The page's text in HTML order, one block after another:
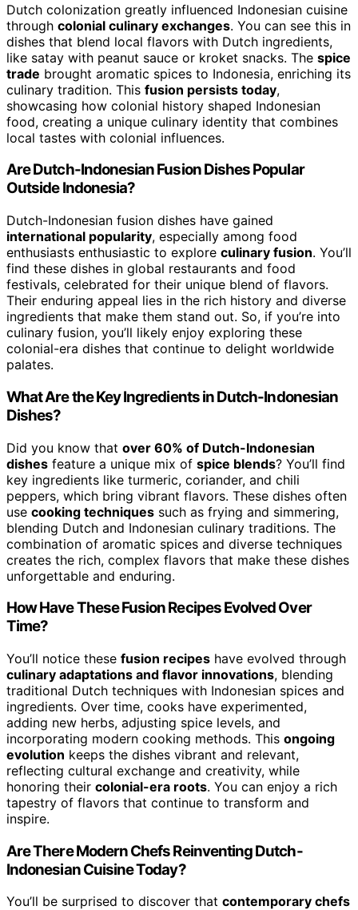
Dutch colonization greatly influenced Indonesian cuisine
through colonial culinary exchanges. You can see this in
dishes that blend local flavors with Dutch ingredients,
like satay with peanut sauce or kroket snacks. The spice
trade brought aromatic spices to Indonesia, enriching its
culinary tradition. This fusion persists today,
showcasing how colonial history shaped Indonesian
food, creating a unique culinary identity that combines
local tastes with colonial influences.
Are Dutch-Indonesian Fusion Dishes Popular
Outside Indonesia?
Dutch-Indonesian fusion dishes have gained
international popularity, especially among food
enthusiasts enthusiastic to explore culinary fusion. You’ll
find these dishes in global restaurants and food
festivals, celebrated for their unique blend of flavors.
Their enduring appeal lies in the rich history and diverse
ingredients that make them stand out. So, if you’re into
culinary fusion, you’ll likely enjoy exploring these
colonial-era dishes that continue to delight worldwide
palates.
What Are the Key Ingredients in Dutch-Indonesian
Dishes?
Did you know that over 60% of Dutch-Indonesian
dishes feature a unique mix of spice blends? You’ll find
key ingredients like turmeric, coriander, and chili
peppers, which bring vibrant flavors. These dishes often
use cooking techniques such as frying and simmering,
blending Dutch and Indonesian culinary traditions. The
combination of aromatic spices and diverse techniques
creates the rich, complex flavors that make these dishes
unforgettable and enduring.
How Have These Fusion Recipes Evolved Over
Time?
You’ll notice these fusion recipes have evolved through
culinary adaptations and flavor innovations, blending
traditional Dutch techniques with Indonesian spices and
ingredients. Over time, cooks have experimented,
adding new herbs, adjusting spice levels, and
incorporating modern cooking methods. This ongoing
evolution keeps the dishes vibrant and relevant,
reflecting cultural exchange and creativity, while
honoring their colonial-era roots. You can enjoy a rich
tapestry of flavors that continue to transform and
inspire.
Are There Modern Chefs Reinventing Dutch-
Indonesian Cuisine Today?
You’ll be surprised to discover that contemporary chefs